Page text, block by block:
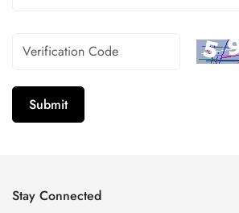
Submit
Stay Connected